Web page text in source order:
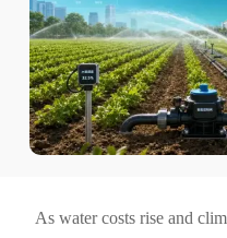
As water costs rise and